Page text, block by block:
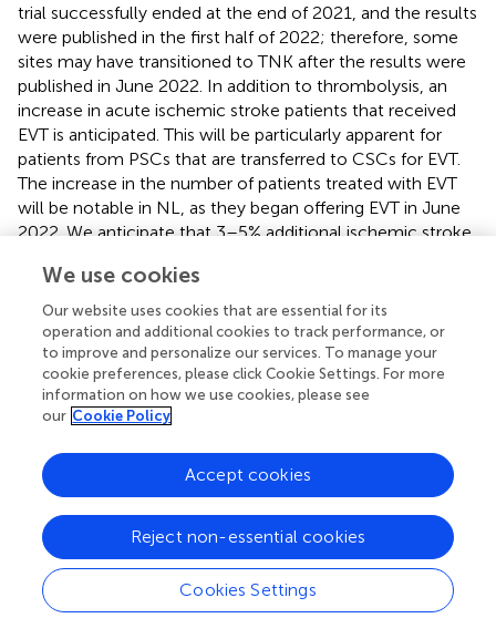
trial successfully ended at the end of 2021, and the results
were published in the first half of 2022; therefore, some
sites may have transitioned to TNK after the results were
published in June 2022. In addition to thrombolysis, an
increase in acute ischemic stroke patients that received
EVT is anticipated. This will be particularly apparent for
patients from PSCs that are transferred to CSCs for EVT.
The increase in the number of patients treated with EVT
will be notable in NL, as they began offering EVT in June
2022. We anticipate that 3–5% additional ischemic stroke
thrombolysis, EVT, or both.
The second area of key anticipated improvements in the
processes will be in reduction of door-to-needle time
(DNT). This is the time from hospital arrival to the start of
thrombolysis. We anticipate a reduction of 10–15 min in
DNT across the region.
The translation of these results to patient outcomes will
be assessed using administrative data. The primary
outcome measure is proportion of patients discharged
home from acute care for both all ischemic stroke
patients and patients that receive either alteplase or EVT
treatment. It is anticipated that both groups will see an
increase of 3–5% in patients discharged home from acute
We use cookies
Our website uses cookies that are essential for its
operation and additional cookies to track performance, or
to improve and personalize our services. To manage your
cookie preferences, please click Cookie Settings. For more
information on how we use cookies, please see
our Cookie Policy
Cookies Settings
Reject non-essential cookies
Accept cookies